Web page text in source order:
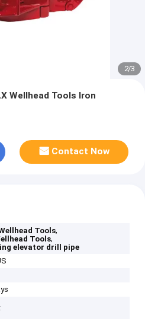
2/3
Wellhead Tools Iron
Contact Now
Tools,
Tools,
elevator drill pipe